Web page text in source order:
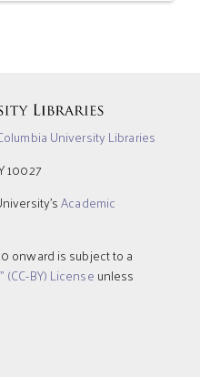
University Libraries
10027
Academic
onward is subject to a
BY) License unless